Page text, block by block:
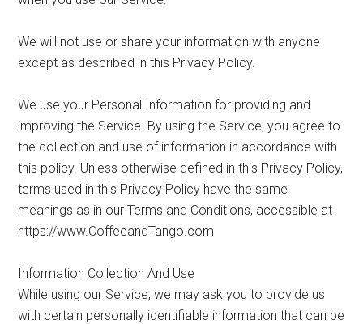
We will not use or share your information with anyone
except as described in this Privacy Policy.
We use your Personal Information for providing and
improving the Service. By using the Service, you agree to
the collection and use of information in accordance with
this policy. Unless otherwise defined in this Privacy Policy,
terms used in this Privacy Policy have the same
meanings as in our Terms and Conditions, accessible at
https://www.CoffeeandTango.com
Information Collection And Use
While using our Service, we may ask you to provide us
with certain personally identifiable information that can be